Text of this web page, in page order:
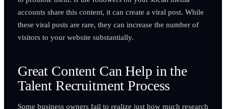
accounts share this content, it can create a viral post. While
these viral posts are rare, they can increase the number of
visitors to your website substantially.
Great Content Can Help in the
Talent Recruitment Process
Some business owners fail to realize just how much research